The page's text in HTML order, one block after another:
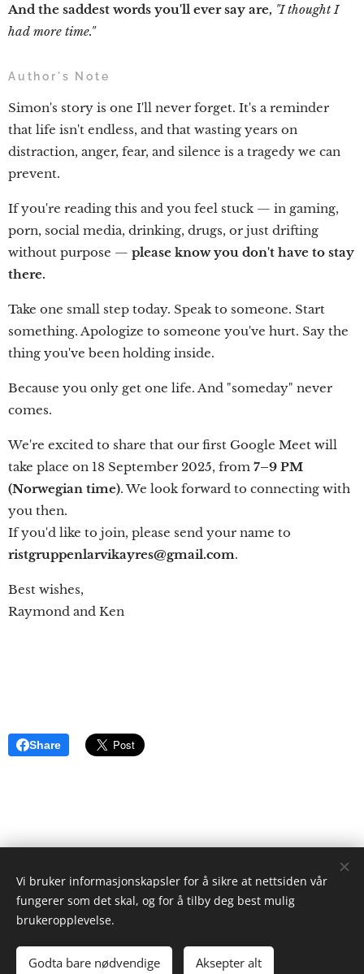
And the saddest words you'll ever say are, "I thought I
had more time."
Author's Note
Simon's story is one I'll never forget. It's a reminder
that life isn't endless, and that wasting years on
distraction, anger, fear, and silence is a tragedy we can
prevent.
If you're reading this and you feel stuck — in gaming,
porn, social media, drinking, drugs, or just drifting
without purpose — please know you don't have to stay
there.
Take one small step today. Speak to someone. Start
something. Apologize to someone you've hurt. Say the
thing you've been holding inside.
Because you only get one life. And "someday" never
comes.
We're excited to share that our first Google Meet will
take place on 18 September 2025, from 7–9 PM
(Norwegian time). We look forward to connecting with
you then.
If you'd like to join, please send your name to
ristgruppenlarvikayres@gmail.com.
Best wishes,
Raymond and Ken
Share
ristgruppen.com
2024
Ken Ayres Cookies
Vi bruker informasjonskapsler for å sikre at nettsiden vår
fungerer som det skal, og for å tilby deg best mulig
brukeropplevelse.
Godta bare nødvendige Aksepter alt